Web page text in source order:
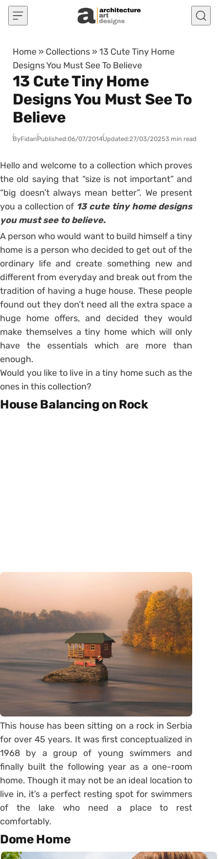
Skip to content
Home » Collections »13 Cute Tiny Home
Designs You Must See To Believe
13 Cute Tiny Home
Designs You Must See To
Believe
ByFidanPublished:06/07/2014Updated:27/03/20253 min read
Hello and welcome to a collection which proves
the old saying that “size is not important” and
“big doesn’t always mean better”. We present
you a collection of 13 cute tiny home designs
you must see to believe.
A person who would want to build himself a tiny
home is a person who decided to get out of the
ordinary life and create something new and
different from everyday and break out from the
tradition of having a huge house. These people
found out they don’t need all the extra space a
huge home offers, and decided they would
make themselves a tiny home which will only
have the essentials which are more than
enough.
Would you like to live in a tiny home such as the
ones in this collection?
House Balancing on Rock
This house has been sitting on a rock in Serbia
for over 45 years. It was first conceptualized in
1968 by a group of young swimmers and
finally built the following year as a one-room
home. Though it may not be an ideal location to
live in, it’s a perfect resting spot for swimmers
of the lake who need a place to rest
comfortably.
Dome Home